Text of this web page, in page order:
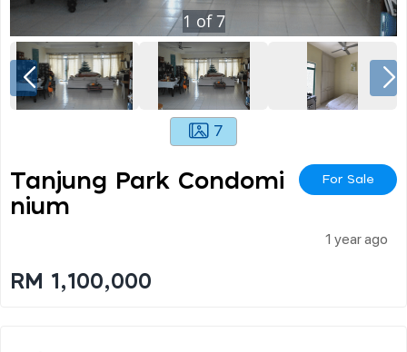
1 of7
7
Tanjung Park Condomi
Nium
For Sale
1 year ago
RM 1,100,000